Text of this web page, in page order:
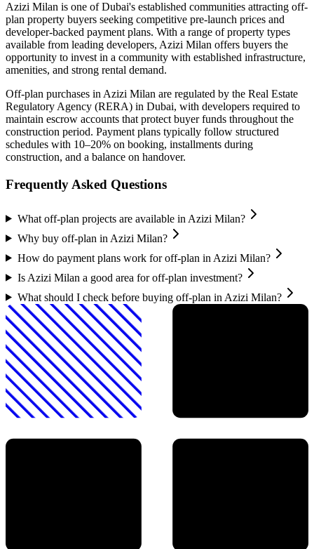
Azizi Milan is one of Dubai's established communities attracting off-
plan property buyers seeking competitive pre-launch prices and
developer-backed payment plans. With a range of property types
available from leading developers, Azizi Milan offers buyers the
opportunity to invest in a community with established infrastructure,
amenities, and strong rental demand.
Off-plan purchases in Azizi Milan are regulated by the Real Estate
Regulatory Agency (RERA) in Dubai, with developers required to
maintain escrow accounts that protect buyer funds throughout the
construction period. Payment plans typically follow structured
schedules with 10–20% on booking, installments during
construction, and a balance on handover.
Frequently Asked Questions
What off-plan projects are available in Azizi Milan?
Why buy off-plan in Azizi Milan?
How do payment plans work for off-plan in Azizi Milan?
Is Azizi Milan a good area for off-plan investment?
What should I check before buying off-plan in Azizi Milan?